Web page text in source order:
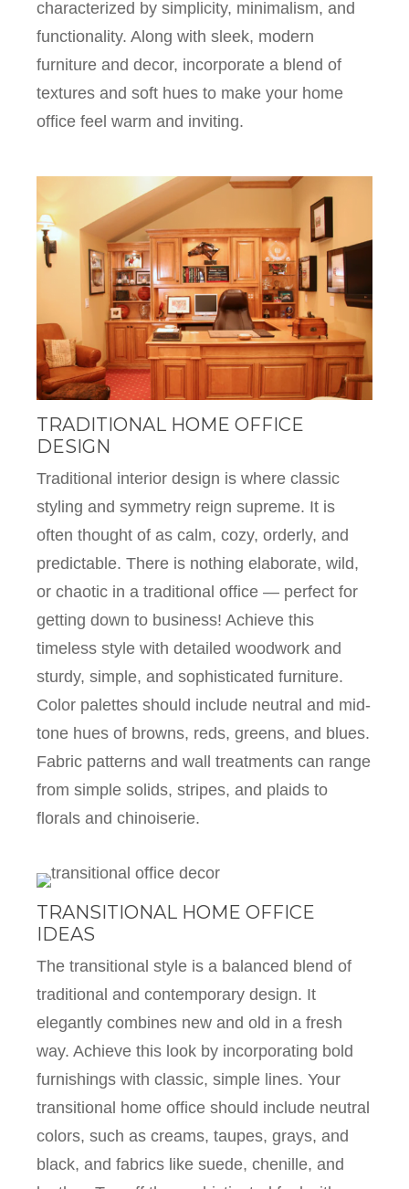
characterized by simplicity, minimalism, and
functionality. Along with sleek, modern
furniture and decor, incorporate a blend of
textures and soft hues to make your home
office feel warm and inviting.
TRADITIONAL HOME OFFICE
DESIGN
Traditional interior design is where classic
styling and symmetry reign supreme. It is
often thought of as calm, cozy, orderly, and
predictable. There is nothing elaborate, wild,
or chaotic in a traditional office — perfect for
getting down to business! Achieve this
timeless style with detailed woodwork and
sturdy, simple, and sophisticated furniture.
Color palettes should include neutral and mid-
tone hues of browns, reds, greens, and blues.
Fabric patterns and wall treatments can range
from simple solids, stripes, and plaids to
florals and chinoiserie.
TRANSITIONAL HOME OFFICE
IDEAS
The transitional style is a balanced blend of
traditional and contemporary design. It
elegantly combines new and old in a fresh
way. Achieve this look by incorporating bold
furnishings with classic, simple lines. Your
transitional home office should include neutral
colors, such as creams, taupes, grays, and
black, and fabrics like suede, chenille, and